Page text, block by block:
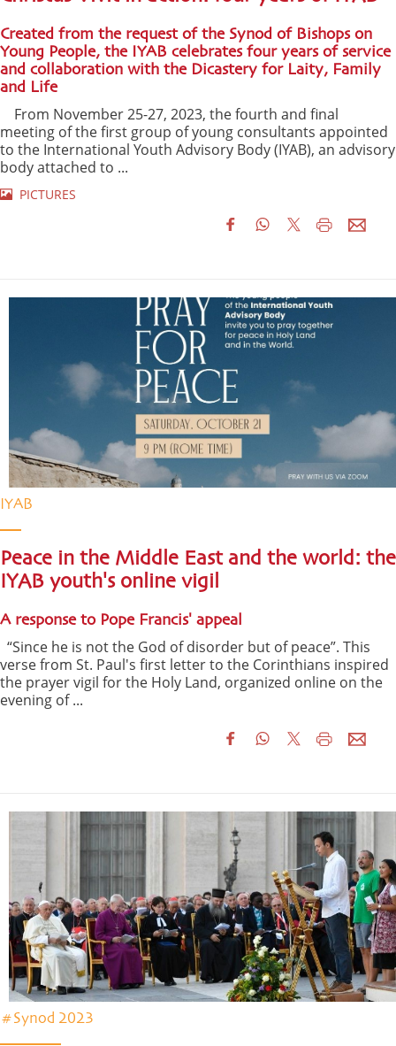
Created from the request of the Synod of Bishops on
Young People, the IYAB celebrates four years of service
and collaboration with the Dicastery for Laity, Family
and Life
From November 25-27, 2023, the fourth and final
meeting of the first group of young consultants appointed
to the International Youth Advisory Body (IYAB), an advisory
body attached to ...
PICTURES
IYAB
Peace in the Middle East and the world: the
IYAB youth's online vigil
A response to Pope Francis' appeal
“Since he is not the God of disorder but of peace”. This
verse from St. Paul's first letter to the Corinthians inspired
the prayer vigil for the Holy Land, organized online on the
evening of ...
#Synod 2023